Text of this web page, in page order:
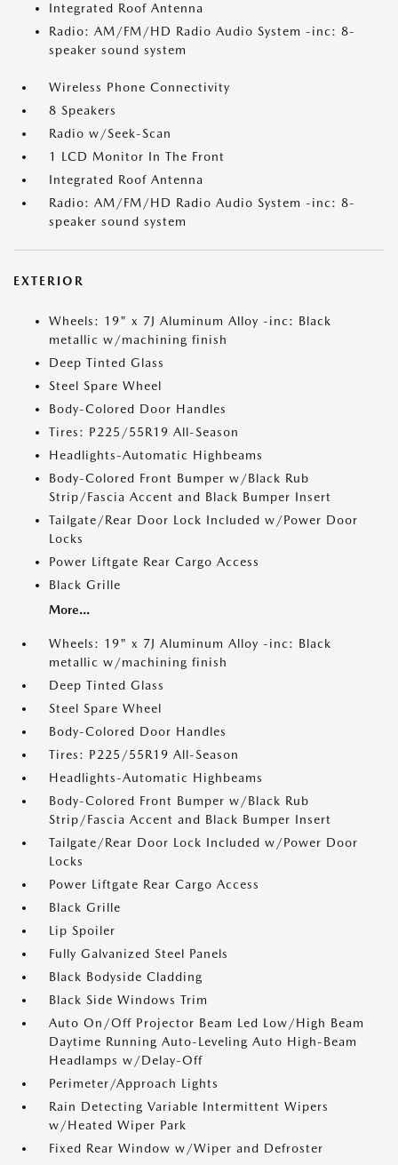
Integrated Roof Antenna
Radio: AM/FM/HD Radio Audio System -inc: 8-
speaker sound system
Wireless Phone Connectivity
8 Speakers
Radio w/Seek-Scan
1 LCD Monitor In The Front
Integrated Roof Antenna
Radio: AM/FM/HD Radio Audio System -inc: 8-
speaker sound system
EXTERIOR
Wheels: 19" x 7J Aluminum Alloy -inc: Black
metallic w/machining finish
Deep Tinted Glass
Steel Spare Wheel
Body-Colored Door Handles
Tires: P225/55R19 All-Season
Headlights-Automatic Highbeams
Body-Colored Front Bumper w/Black Rub
Strip/Fascia Accent and Black Bumper Insert
Tailgate/Rear Door Lock Included w/Power Door
Locks
Power Liftgate Rear Cargo Access
Black Grille
More...
Wheels: 19" x 7J Aluminum Alloy -inc: Black
metallic w/machining finish
Deep Tinted Glass
Steel Spare Wheel
Body-Colored Door Handles
Tires: P225/55R19 All-Season
Headlights-Automatic Highbeams
Body-Colored Front Bumper w/Black Rub
Strip/Fascia Accent and Black Bumper Insert
Tailgate/Rear Door Lock Included w/Power Door
Locks
Power Liftgate Rear Cargo Access
Black Grille
Lip Spoiler
Fully Galvanized Steel Panels
Black Bodyside Cladding
Black Side Windows Trim
Auto On/Off Projector Beam Led Low/High Beam
Daytime Running Auto-Leveling Auto High-Beam
Headlamps w/Delay-Off
Perimeter/Approach Lights
Rain Detecting Variable Intermittent Wipers
w/Heated Wiper Park
Fixed Rear Window w/Wiper and Defroster